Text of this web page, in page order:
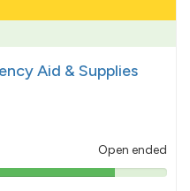
Aid & Supplies
Open ended